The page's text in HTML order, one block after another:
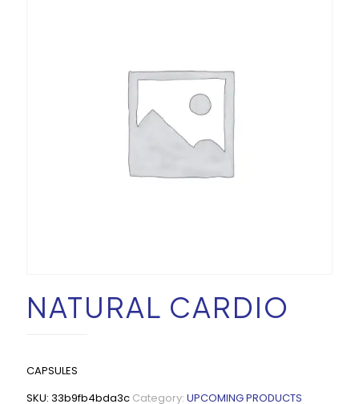
NATURAL CARDIO
CAPSULES
SKU: 33b9fb4bda3c Category: UPCOMING PRODUCTS